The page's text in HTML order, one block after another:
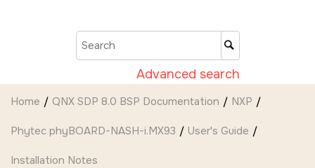
Advanced search
Home QNX SDP 8.0 BSP Documentation NXP
Phytec phyBOARD-NASH-i.MX93 User's Guide
Installation Notes